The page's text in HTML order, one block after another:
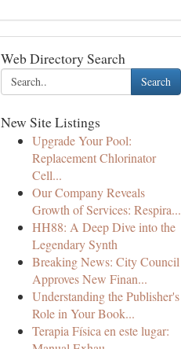
Web Directory Search
Search
New Site Listings
Upgrade Your Pool:
Replacement Chlorinator
Cell...
Our Company Reveals
Growth of Services: Respira...
HH88: A Deep Dive into the
Legendary Synth
Breaking News: City Council
Approves New Finan...
Understanding the Publisher's
Role in Your Book...
Terapia Física en este lugar: